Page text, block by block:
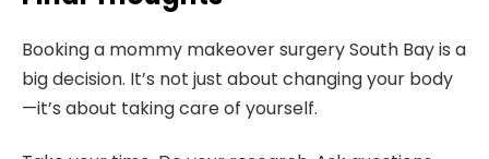
Booking a mommy makeover surgery South Bay is a
big decision. It’s not just about changing your body
—it’s about taking care of yourself.